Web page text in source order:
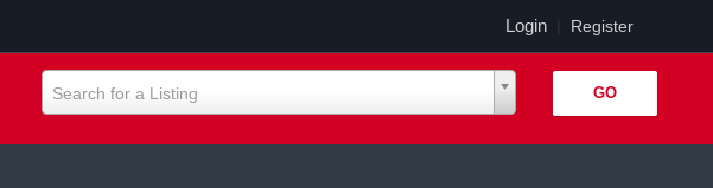
Login| Register
Search for a Listing